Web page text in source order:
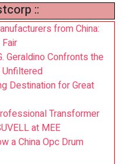
::
from China:
Geraldino Confronts the
Unfiltered
Destination for Great
Transformer
at MEE
a China Opc Drum